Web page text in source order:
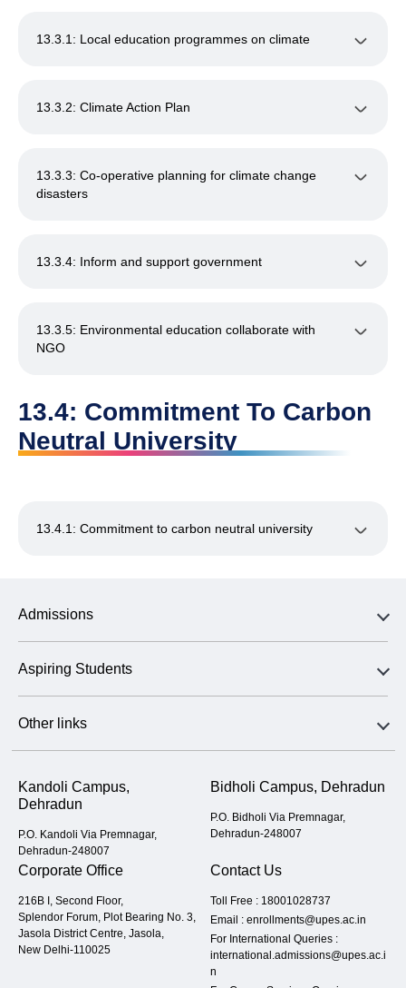
13.3.1: Local education programmes on climate
13.3.2: Climate Action Plan
13.3.3: Co-operative planning for climate change
disasters
13.3.4: Inform and support government
13.3.5: Environmental education collaborate with
NGO
13.4: Commitment To Carbon
Neutral University
13.4.1: Commitment to carbon neutral university
Admissions
Aspiring Students
Other links
Kandoli Campus,
Dehradun
P.O. Kandoli Via Premnagar,
Dehradun-248007
Bidholi Campus, Dehradun
P.O. Bidholi Via Premnagar,
Dehradun-248007
Corporate Office
216B I, Second Floor,
Splendor Forum, Plot Bearing No. 3,
Jasola District Centre, Jasola,
New Delhi-110025
Contact Us
Toll Free : 18001028737
Email : enrollments@upes.ac.in
For International Queries :
international.admissions@upes.ac.i
n